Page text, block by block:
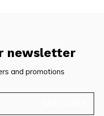
newsletter
and promotions